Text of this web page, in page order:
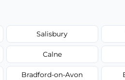
Salisbury
Calne
Bradford-on-Avon